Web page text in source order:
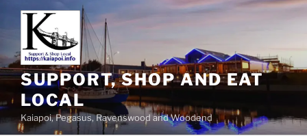
SUPPORT, SHOP AND EAT
LOCAL
Kaiapoi, Pegasus, Ravenswood and Woodend